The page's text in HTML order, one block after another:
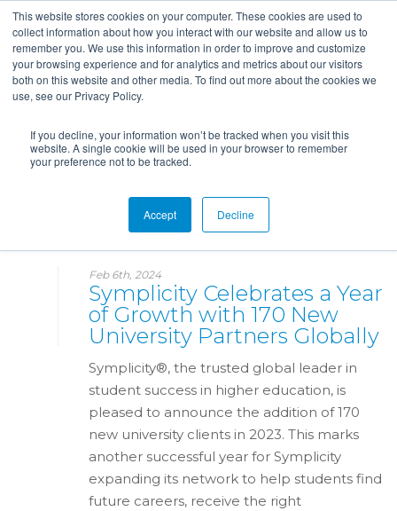
This website stores cookies on your computer. These cookies are used to
collect information about how you interact with our website and allow us to
remember you. We use this information in order to improve and customize
your browsing experience and for analytics and metrics about our visitors
both on this website and other media. To find out more about the cookies we
use, see our Privacy Policy.
If you decline, your information won’t be tracked when you visit this
website. A single cookie will be used in your browser to remember
your preference not to be tracked.
Accept Decline
Feb 6th, 2024
Symplicity Celebrates a Year
of Growth with 170 New
University Partners Globally
Symplicity®, the trusted global leader in
student success in higher education, is
pleased to announce the addition of 170
new university clients in 2023. This marks
another successful year for Symplicity
expanding its network to help students find
future careers, receive the right